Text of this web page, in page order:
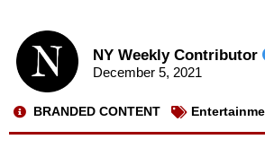
NY Weekly Contributor
December 5, 2021
BRANDED CONTENT